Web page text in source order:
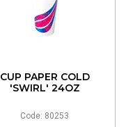
CUP PAPER COLD
'SWIRL' 24OZ
Code: 80253